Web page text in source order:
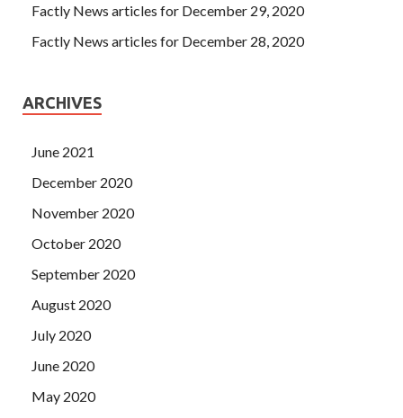
Factly News articles for December 29, 2020
Factly News articles for December 28, 2020
ARCHIVES
June 2021
December 2020
November 2020
October 2020
September 2020
August 2020
July 2020
June 2020
May 2020